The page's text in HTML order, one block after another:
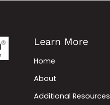
Learn More
Home
About
Additional Resources